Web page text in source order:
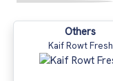
Others
Kaif Rowt Fresh